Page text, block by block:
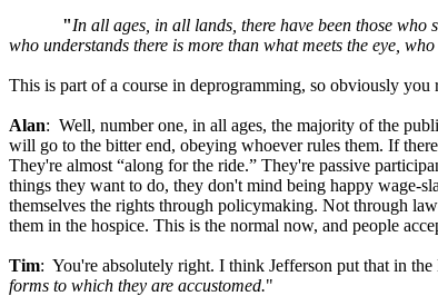
"In all ages, in all lands, there have been those who
who understands there is more than what meets the eye,
This is part of a course in deprogramming, so obviously
Alan: Well, number one, in all ages, the majority of the
will go to the bitter end, obeying whoever rules them. If
They're almost “along for the ride.” They're passive
things they want to do, they don't mind being happy wage-
themselves the rights through policymaking. Not through
them in the hospice. This is the normal now, and people
Tim: You're absolutely right. I think Jefferson put that in
forms to which they are accustomed."